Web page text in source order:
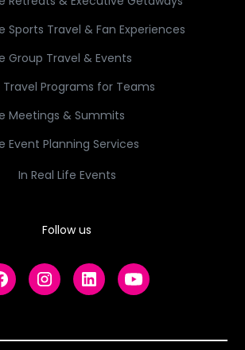
Sports Travel & Fan Experiences
Group Travel & Events
Programs for Teams
Meetings & Summits
Event Planning Services
In Real Life Events
Follow us